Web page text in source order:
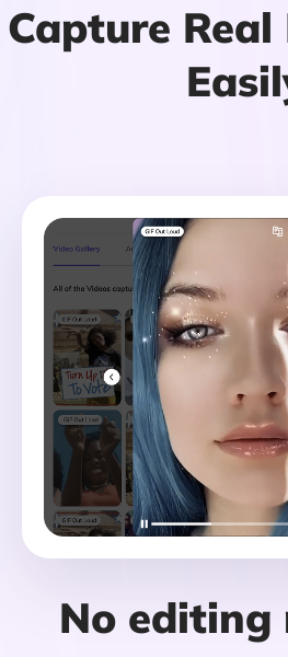
Capture Real
No editing